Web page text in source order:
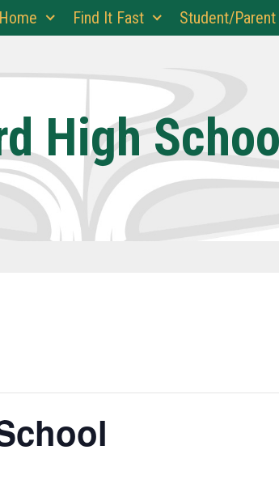
Find It Fast Student/
High